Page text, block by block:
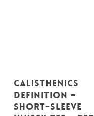
page
Select Options
product
has
CALISTHENICS
DEFINITION –
Short-Sleeve